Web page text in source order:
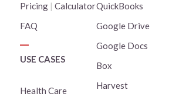
Pricing| Calculator
FAQ
USE CASES
Health Care
QuickBooks
Google Drive
Google Docs
Box
Harvest